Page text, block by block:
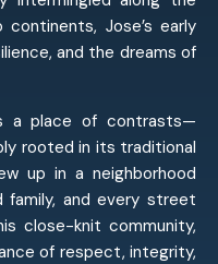
Jose’s early
and the dreams of
a place of contrasts—
rooted in its traditional
up in a neighborhood
family, and every street
close-knit community,
of respect, integrity,